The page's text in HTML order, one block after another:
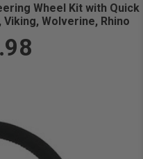
Wheel Kit with Quick
Viking, Wolverine, Rhino